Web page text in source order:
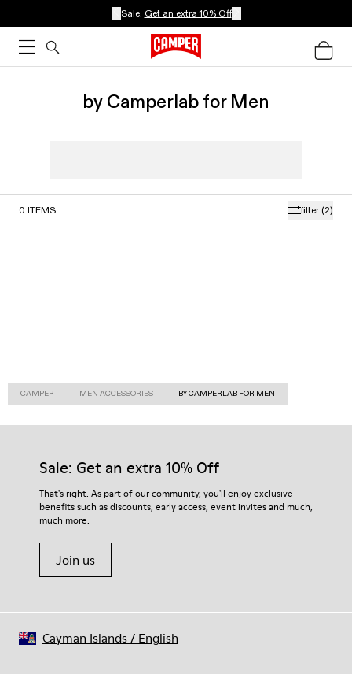
Sale: Get an extra 10% Off
by Camperlab for Men
filter (2)
0 ITEMS
CAMPER MEN ACCESSORIES BY CAMPERLAB FOR MEN
Sale: Get an extra 10% Off
That's right. As part of our community, you'll enjoy exclusive
benefits such as discounts, early access, event invites and much,
much more.
Join us
Cayman Islands/ English